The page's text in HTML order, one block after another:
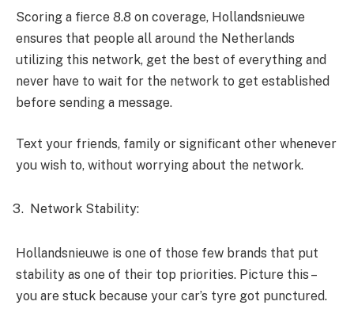
Scoring a fierce 8.8 on coverage, Hollandsnieuwe
ensures that people all around the Netherlands
utilizing this network, get the best of everything and
never have to wait for the network to get established
before sending a message.
Text your friends, family or significant other whenever
you wish to, without worrying about the network.
Network Stability:
Hollandsnieuwe is one of those few brands that put
stability as one of their top priorities. Picture this –
you are stuck because your car’s tyre got punctured.